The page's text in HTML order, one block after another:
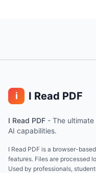
i I Read PDF
I Read PDF - The
AI capabilities.
I Read PDF is a browser-
features. Files are processed
Used by professionals,